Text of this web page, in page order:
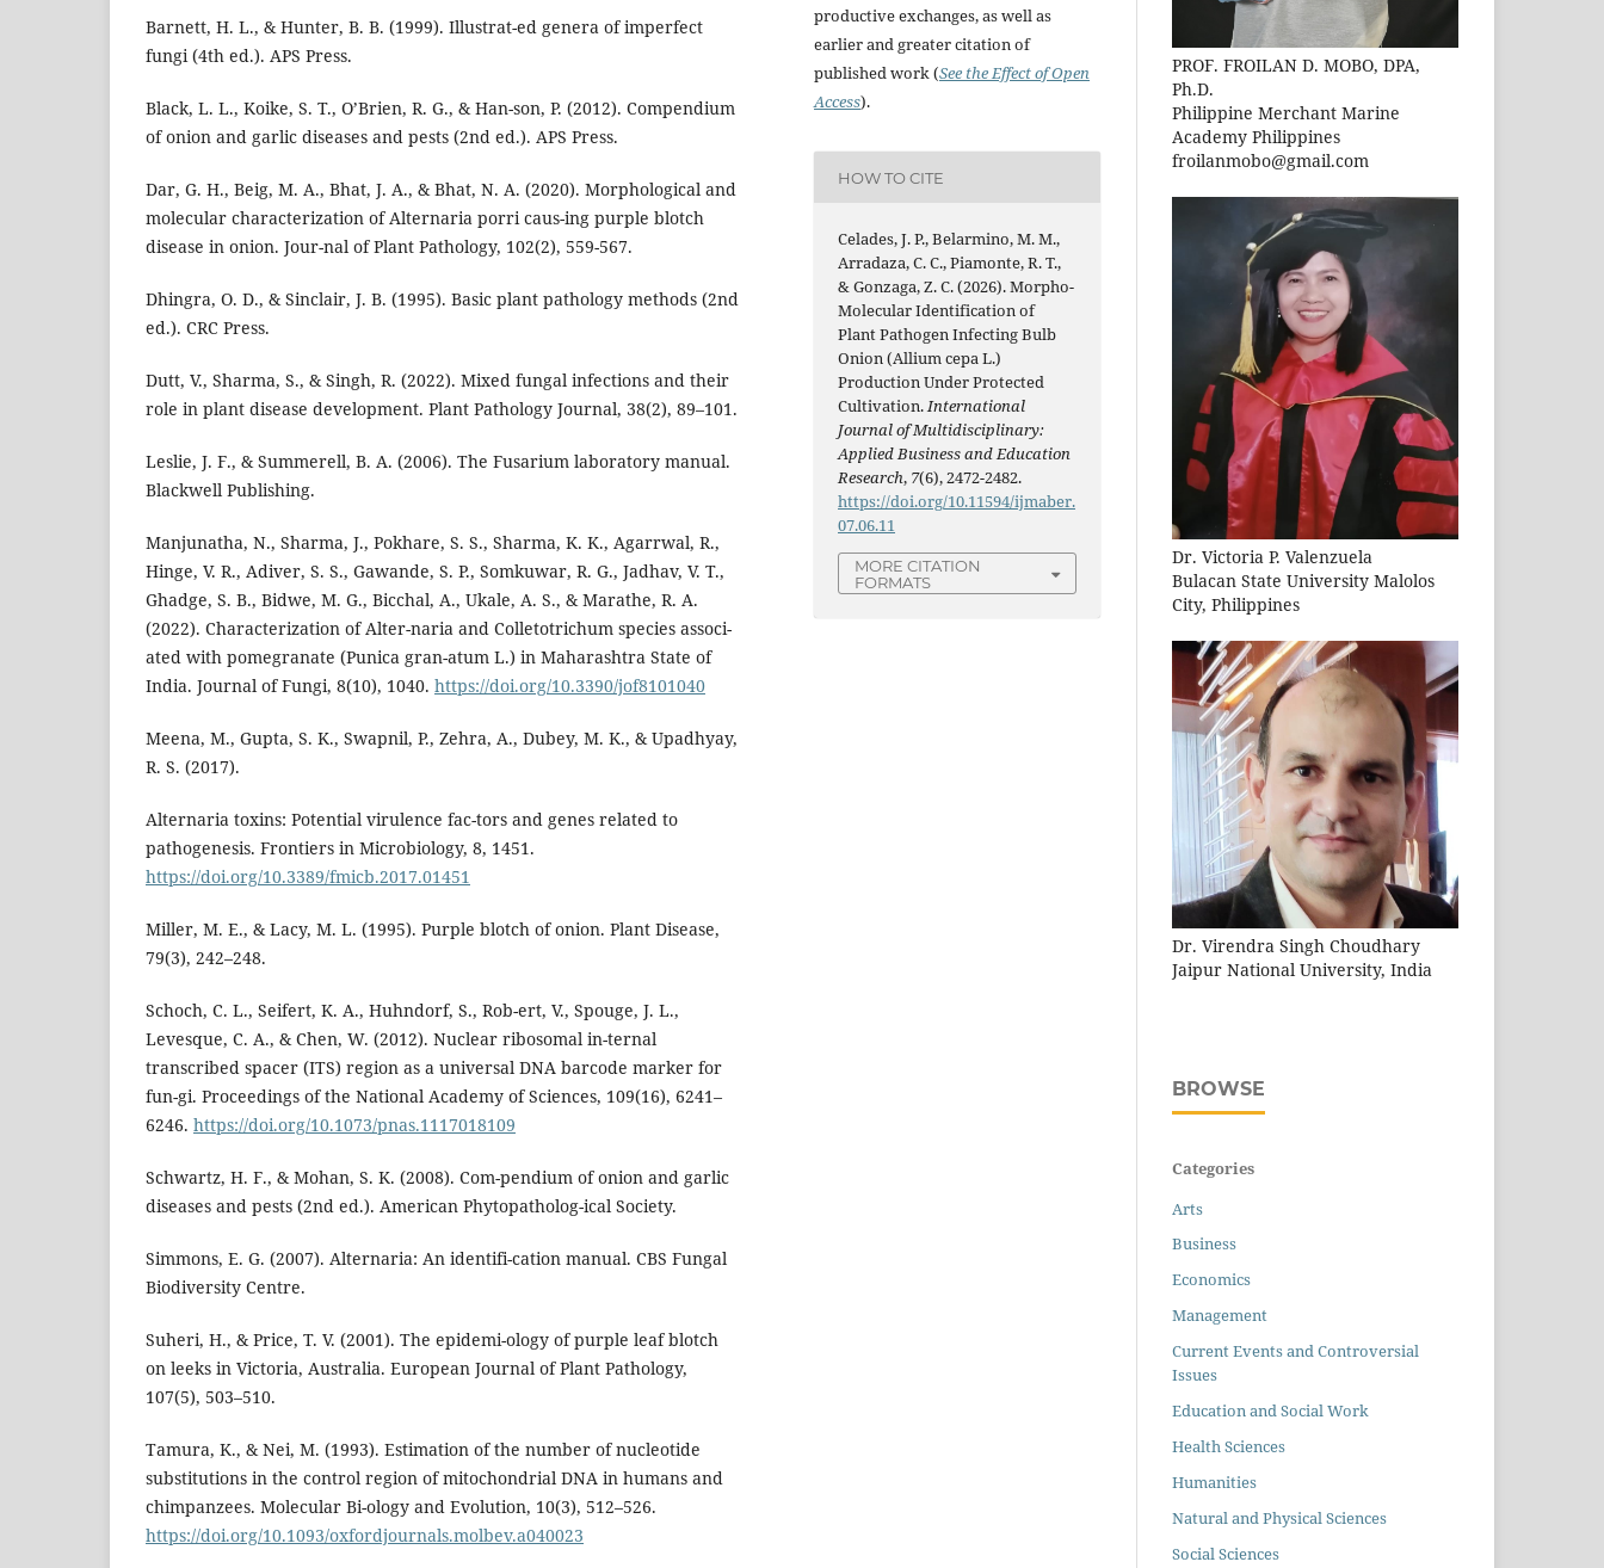
Barnett, H. L., & Hunter, B. B. (1999). Illustrat-ed genera of imperfect
fungi (4th ed.). APS Press.
Black, L. L., Koike, S. T., O’Brien, R. G., & Han-son, P. (2012). Compendium
of onion and garlic diseases and pests (2nd ed.). APS Press.
Dar, G. H., Beig, M. A., Bhat, J. A., & Bhat, N. A. (2020). Morphological and
molecular characterization of Alternaria porri caus-ing purple blotch
disease in onion. Jour-nal of Plant Pathology, 102(2), 559-567.
Dhingra, O. D., & Sinclair, J. B. (1995). Basic plant pathology methods (2nd
ed.). CRC Press.
Dutt, V., Sharma, S., & Singh, R. (2022). Mixed fungal infections and their
role in plant disease development. Plant Pathology Journal, 38(2), 89–101.
Leslie, J. F., & Summerell, B. A. (2006). The Fusarium laboratory manual.
Blackwell Publishing.
Manjunatha, N., Sharma, J., Pokhare, S. S., Sharma, K. K., Agarrwal, R.,
Hinge, V. R., Adiver, S. S., Gawande, S. P., Somkuwar, R. G., Jadhav, V. T.,
Ghadge, S. B., Bidwe, M. G., Bicchal, A., Ukale, A. S., & Marathe, R. A.
(2022). Characterization of Alter-naria and Colletotrichum species associ-
ated with pomegranate (Punica gran-atum L.) in Maharashtra State of
India. Journal of Fungi, 8(10), 1040. https://doi.org/10.3390/jof8101040
Meena, M., Gupta, S. K., Swapnil, P., Zehra, A., Dubey, M. K., & Upadhyay,
R. S. (2017).
Alternaria toxins: Potential virulence fac-tors and genes related to
pathogenesis. Frontiers in Microbiology, 8, 1451.
https://doi.org/10.3389/fmicb.2017.01451
Miller, M. E., & Lacy, M. L. (1995). Purple blotch of onion. Plant Disease,
79(3), 242–248.
Schoch, C. L., Seifert, K. A., Huhndorf, S., Rob-ert, V., Spouge, J. L.,
Levesque, C. A., & Chen, W. (2012). Nuclear ribosomal in-ternal
transcribed spacer (ITS) region as a universal DNA barcode marker for
fun-gi. Proceedings of the National Academy of Sciences, 109(16), 6241–
6246. https://doi.org/10.1073/pnas.1117018109
Schwartz, H. F., & Mohan, S. K. (2008). Com-pendium of onion and garlic
diseases and pests (2nd ed.). American Phytopatholog-ical Society.
Simmons, E. G. (2007). Alternaria: An identifi-cation manual. CBS Fungal
Biodiversity Centre.
Suheri, H., & Price, T. V. (2001). The epidemi-ology of purple leaf blotch
on leeks in Victoria, Australia. European Journal of Plant Pathology,
107(5), 503–510.
Tamura, K., & Nei, M. (1993). Estimation of the number of nucleotide
substitutions in the control region of mitochondrial DNA in humans and
chimpanzees. Molecular Bi-ology and Evolution, 10(3), 512–526.
https://doi.org/10.1093/oxfordjournals.molbev.a040023
productive exchanges, as well as
earlier and greater citation of
published work (See the Effect of Open
Access).
HOW TO CITE
Celades, J. P., Belarmino, M. M.,
Arradaza, C. C., Piamonte, R. T.,
& Gonzaga, Z. C. (2026). Morpho-
Molecular Identification of
Plant Pathogen Infecting Bulb
Onion (Allium cepa L.)
Production Under Protected
Cultivation.International
Journal of Multidisciplinary:
Applied Business and Education
Research, 7(6), 2472-2482.
https://doi.org/10.11594/ijmaber.
07.06.11
MORE CITATION
FORMATS
PROF. FROILAN D. MOBO, DPA,
Ph.D.
Philippine Merchant Marine
Academy Philippines
froilanmobo@gmail.com
Dr. Victoria P. Valenzuela
Bulacan State University Malolos
City, Philippines
Dr. Virendra Singh Choudhary
Jaipur National University, India
BROWSE
Categories
Arts
Business
Economics
Management
Current Events and Controversial
Issues
Education and Social Work
Health Sciences
Humanities
Natural and Physical Sciences
Social Sciences